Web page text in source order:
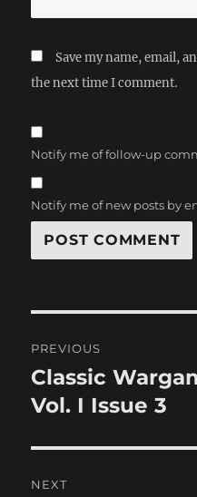
Save my name, email,
the next time I comment.
Notify me of follow-up
Notify me of new posts by
navigation
PREVIOUS
Previous
post:
Classic
Vol. I Issue 3
NEXT